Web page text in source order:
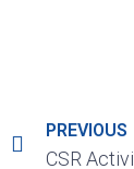
PREVIOUS